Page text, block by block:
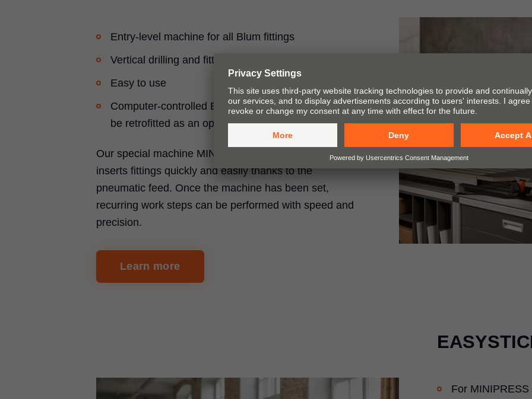
Entry-level machine for all Blum fittings
Vertical drilling and fitting insertion
Easy to use
Computer-controlled EASYSTICK ruler system can
be retrofitted as an option
Our special machine MINIPRESS P drills holes and
inserts fittings quickly and easily thanks to the
pneumatic feed. Once the machine has been set,
recurring work steps can be performed with speed and
precision.
Learn more
For